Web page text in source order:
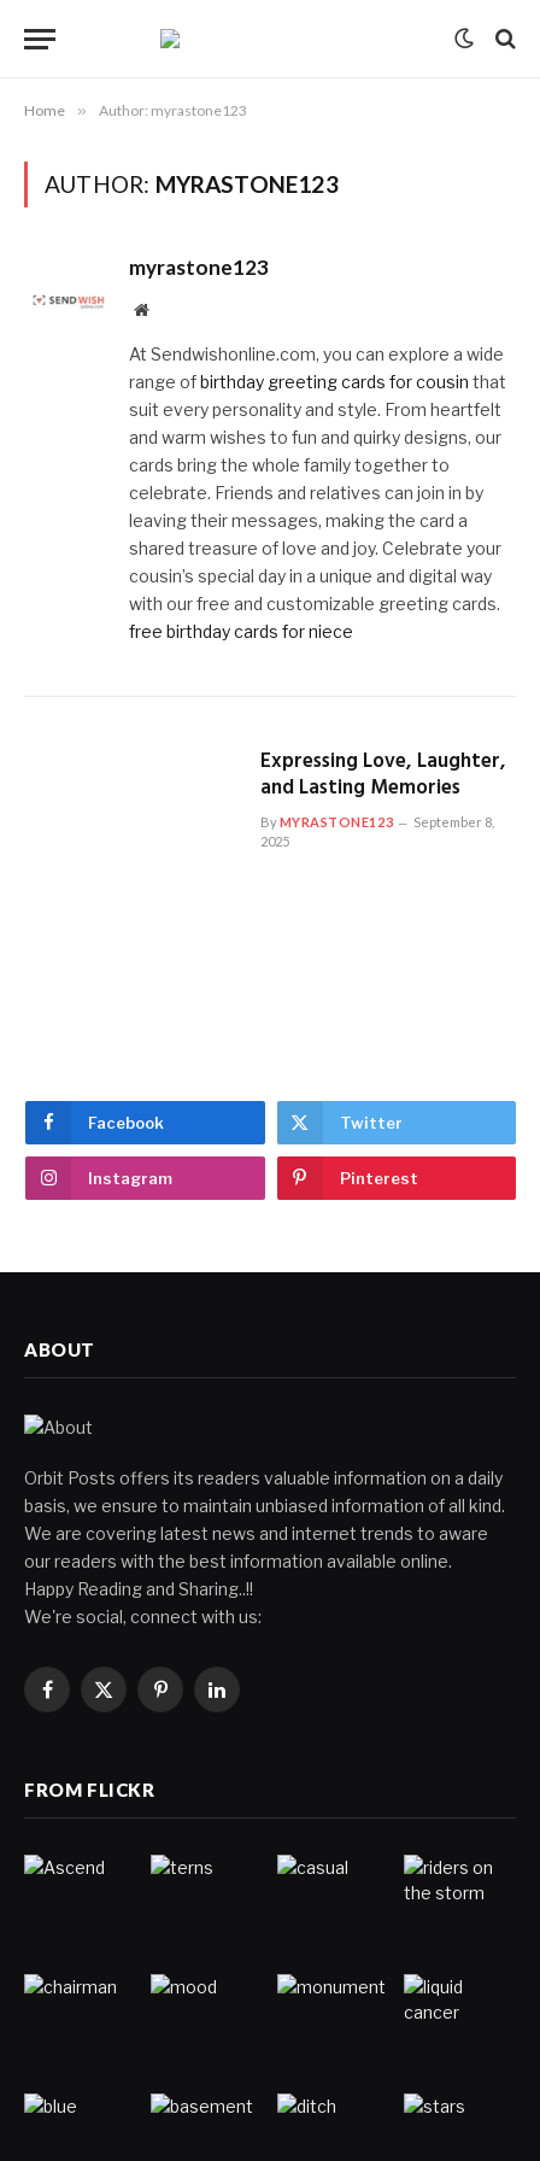
Home » Author: myrastone123
AUTHOR: MYRASTONE123
myrastone123
Website
At Sendwishonline.com, you can explore a wide
range ofbirthday greeting cards for cousin that
suit every personality and style. From heartfelt
and warm wishes to fun and quirky designs, our
cards bring the whole family together to
celebrate. Friends and relatives can join in by
leaving their messages, making the card a
shared treasure of love and joy. Celebrate your
cousin’s special day in a unique and digital way
with our free and customizable greeting cards.
free birthday cards for niece
Expressing Love, Laughter,
and Lasting Memories
ByMYRASTONE123
September 8,
2025
Facebook Twitter
Instagram Pinterest
ABOUT
Orbit Posts offers its readers valuable information on a daily
basis, we ensure to maintain unbiased information of all kind.
We are covering latest news and internet trends to aware
our readers with the best information available online.
Happy Reading and Sharing..!!
We're social, connect with us:
Facebook
X
PinterestLinkedIn
FROM FLICKR